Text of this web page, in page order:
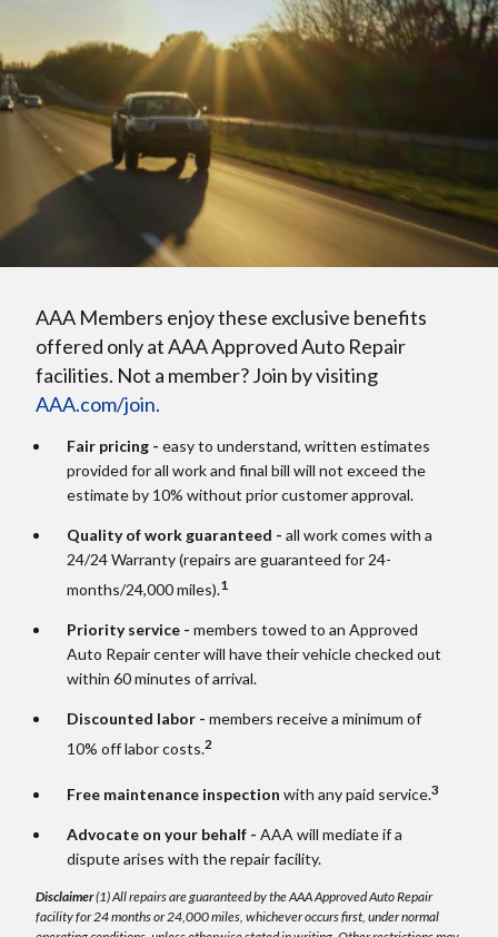
AAA Members enjoy these exclusive benefits
offered only at AAA Approved Auto Repair
facilities. Not a member? Join by visiting
AAA.com/join.
Fair pricing - easy to understand, written estimates
provided for all work and final bill will not exceed the
estimate by 10% without prior customer approval.
Quality of work guaranteed - all work comes with a
24/24 Warranty (repairs are guaranteed for 24-
months/24,000 miles).1
Priority service - members towed to an Approved
Auto Repair center will have their vehicle checked out
within 60 minutes of arrival.
Discounted labor - members receive a minimum of
10% off labor costs.2
Free maintenance inspection with any paid service.3
Advocate on your behalf - AAA will mediate if a
dispute arises with the repair facility.
Disclaimer(1) All repairs are guaranteed by the AAA Approved Auto Repair
facility for 24 months or 24,000 miles, whichever occurs first, under normal